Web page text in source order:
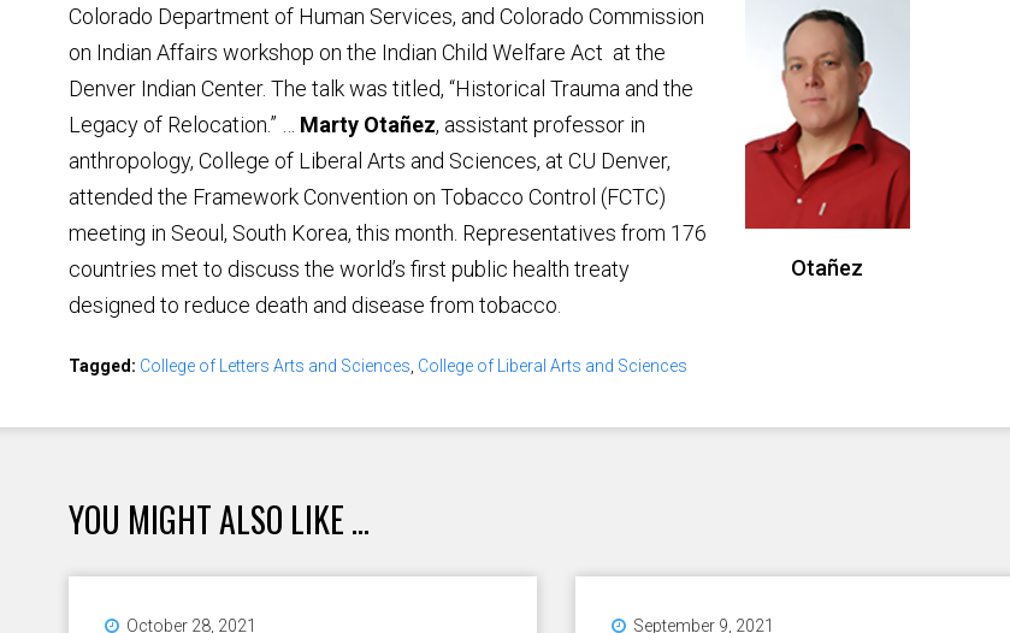
Otañez
Colorado Department of Human Services, and Colorado Commission
on Indian Affairs workshop on the Indian Child Welfare Act at the
Denver Indian Center. The talk was titled, “Historical Trauma and the
Legacy of Relocation.” … Marty Otañez, assistant professor in
anthropology, College of Liberal Arts and Sciences, at CU Denver,
attended the Framework Convention on Tobacco Control (FCTC)
meeting in Seoul, South Korea, this month. Representatives from 176
countries met to discuss the world’s first public health treaty
designed to reduce death and disease from tobacco.
Tagged: College of Letters Arts and Sciences College of Liberal Arts and Sciences
YOU MIGHT ALSO LIKE ...
October 28, 2021 September 9, 2021